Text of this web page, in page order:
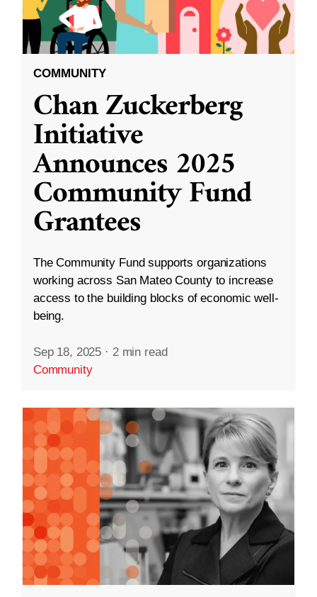
COMMUNITY
Chan Zuckerberg
Initiative
Announces 2025
Community Fund
Grantees
The Community Fund supports organizations
working across San Mateo County to increase
access to the building blocks of economic well-
being.
Sep 18, 2025 · 2 min read
Community